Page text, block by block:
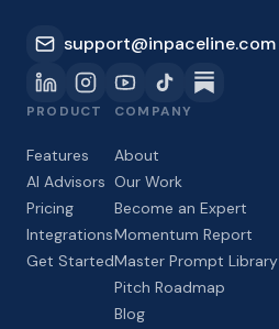
support@inpaceline.com
PRODUCT
Features
AI Advisors
Pricing
Integrations
Get Started
COMPANY
About
Our Work
Become an Expert
Momentum Report
Master Prompt Library
Pitch Roadmap
Blog